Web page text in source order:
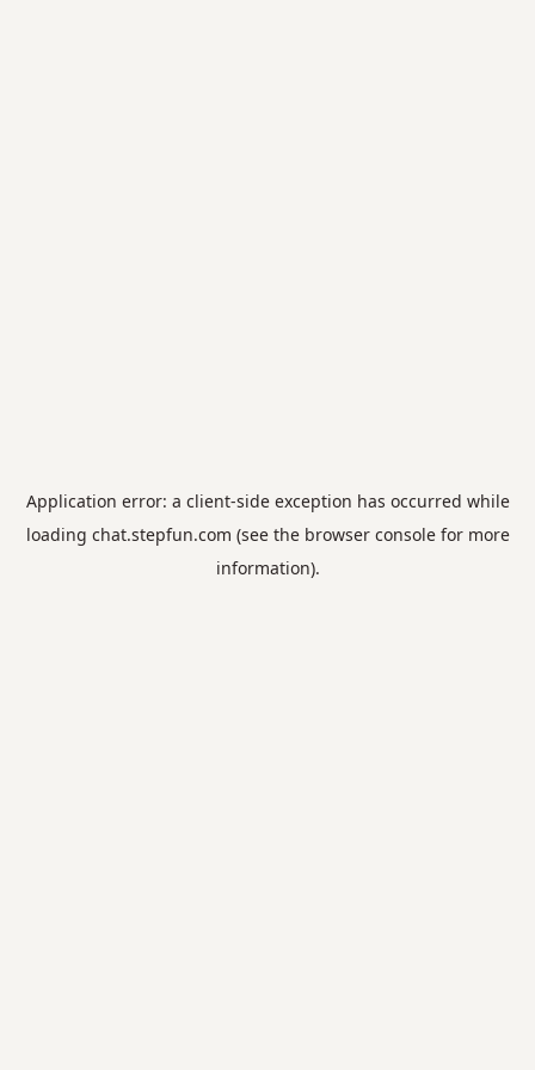
Application error: a client-side exception has occurred while
loading chat.stepfun.com (see the browser consolefor more
information).